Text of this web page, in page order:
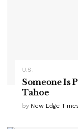
U.S.
Someone Is
Tahoe
by New Edge